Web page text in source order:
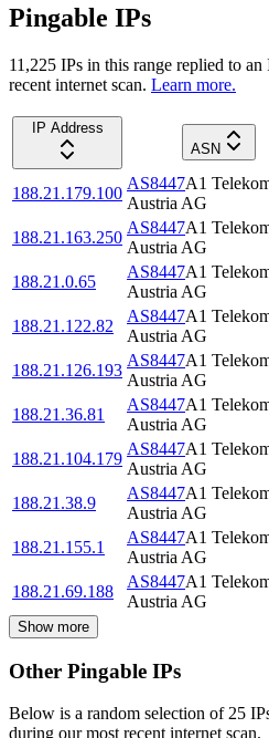
Pingable IPs
11,225 IPs in this range replied to
recent internet scan. Learn more.
IP Address
ASN
188.21.179.100
AS8447A1
Austria AG
188.21.163.250
AS8447A1
Austria AG
188.21.0.65
AS8447A1
Austria AG
188.21.122.82
AS8447A1
Austria AG
188.21.126.193
AS8447A1
Austria AG
188.21.36.81
AS8447A1
Austria AG
188.21.104.179
AS8447A1
Austria AG
188.21.38.9
AS8447A1
Austria AG
188.21.155.1
AS8447A1
Austria AG
188.21.69.188
AS8447A1
Austria AG
Show more
Other Pingable IPs
Below is a random selection of 25
during our most recent internet scan.